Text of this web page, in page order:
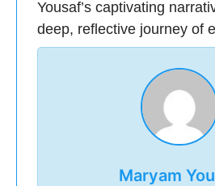
Yousaf’s captivating
deep, reflective journey of
Maryam